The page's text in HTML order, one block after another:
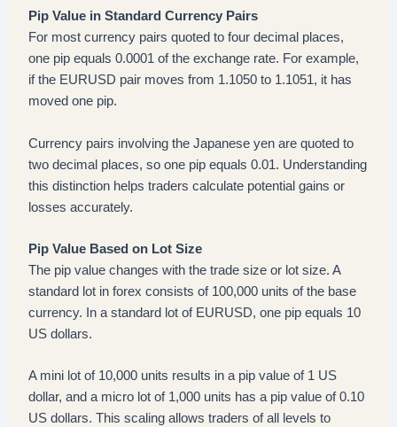
Pip Value in Standard Currency Pairs
For most currency pairs quoted to four decimal places,
one pip equals 0.0001 of the exchange rate. For example,
if the EURUSD pair moves from 1.1050 to 1.1051, it has
moved one pip.
Currency pairs involving the Japanese yen are quoted to
two decimal places, so one pip equals 0.01. Understanding
this distinction helps traders calculate potential gains or
losses accurately.
Pip Value Based on Lot Size
The pip value changes with the trade size or lot size. A
standard lot in forex consists of 100,000 units of the base
currency. In a standard lot of EURUSD, one pip equals 10
US dollars.
A mini lot of 10,000 units results in a pip value of 1 US
dollar, and a micro lot of 1,000 units has a pip value of 0.10
US dollars. This scaling allows traders of all levels to